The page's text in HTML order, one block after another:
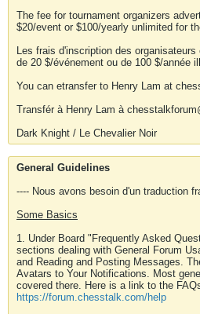
The fee for tournament organizers
$20/event or $100/yearly unlimited for
Les frais d'inscription des
de 20 $/événement ou de 100 $/année
You can etransfer to Henry Lam at
Transfér à Henry Lam à
Dark Knight / Le Chevalier Noir
General Guidelines
---- Nous avons besoin d'un traduction
Some Basics
1. Under Board "Frequently Asked
sections dealing with General Forum
and Reading and Posting Messages.
Avatars to Your Notifications. Most
covered there. Here is a link to the
https://forum.chesstalk.com/help